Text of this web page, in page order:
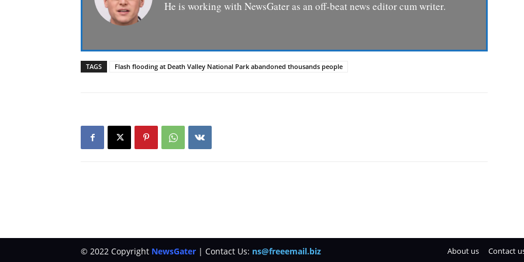
He is working with NewsGater as an off-beat news editor cum writer.
TAGS Flash flooding at Death Valley National Park abandoned thousands people
© 2022 Copyright NewsGater | Contact Us: ns@freeemail.biz About us Contact